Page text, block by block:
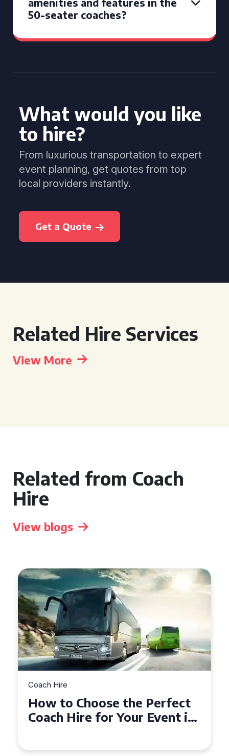
50-seater coaches?
What would you like
to hire?
From luxurious transportation to expert
event planning, get quotes from top
local providers instantly.
Get a Quote
Related Hire Services
View More
Related from Coach
Hire
View blogs
Coach Hire
How to Choose the Perfect
Coach Hire for Your Event in